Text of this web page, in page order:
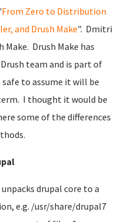
From Zero to Distribution
and Drush Make". Dmitri
Drush Make has
team and is part of
safe to assume it will be
I thought it would be
some of the differences
drupal core to a
e.g. /usr/share/drupal7